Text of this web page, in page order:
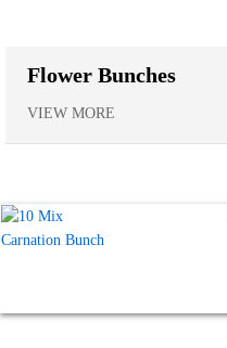
Flower Bunches
VIEW MORE